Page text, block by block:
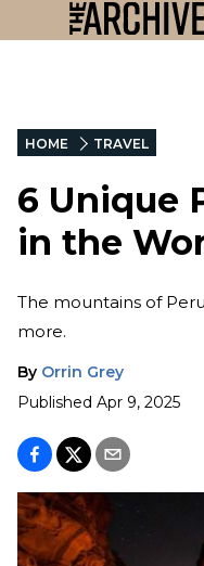
HOME TRAVEL
6 Unique
in the
The mountains of
more.
By Orrin Grey
Published Apr 9, 2025